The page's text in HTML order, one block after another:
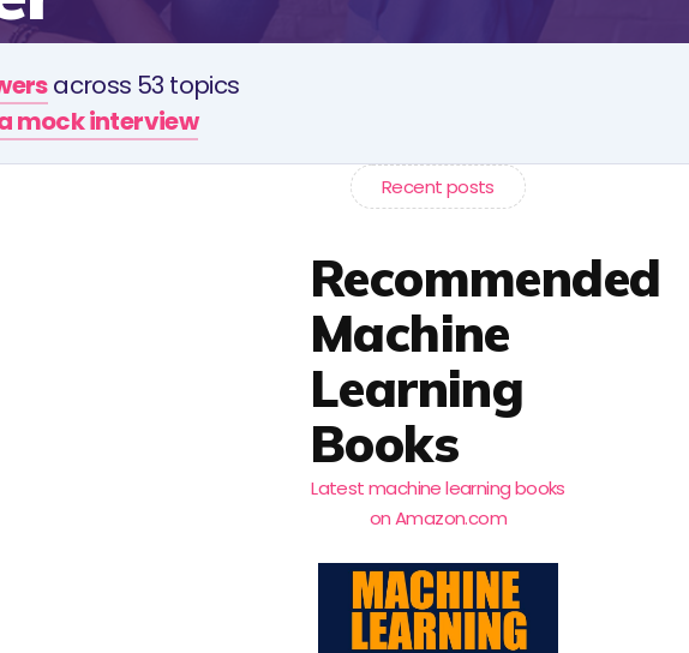
across 53 topics
mock interview
Recent posts
Recommended
Machine
Learning
Books
Latest machine learning books
on Amazon.com